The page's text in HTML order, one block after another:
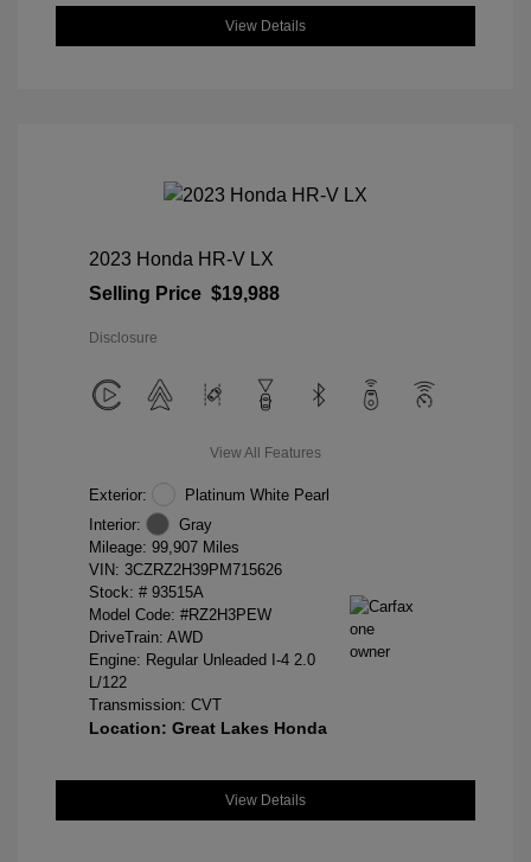
View Details
2023 Honda HR-V LX
Selling Price $19,988
Disclosure
View All Features
Exterior:
Platinum White Pearl
Interior:
Gray
Mileage: 99,907 Miles
VIN: 3CZRZ2H39PM715626
Stock: # 93515A
Model Code: #RZ2H3PEW
DriveTrain: AWD
Engine: Regular Unleaded I-4 2.0
L/122
Transmission: CVT
Location: Great Lakes Honda
View Details